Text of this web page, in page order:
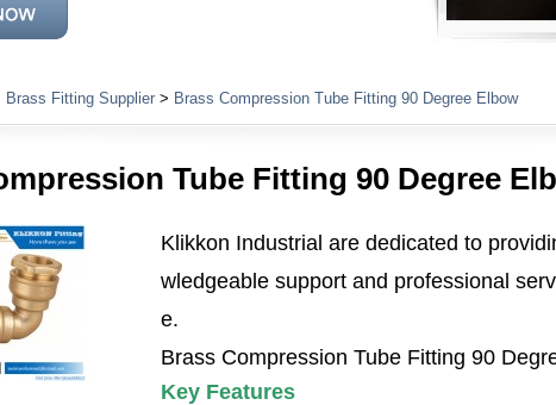
Plumbing Fittings
Brass Fitting Supplier > Brass Compression Tube Fitting 90 Degree Elbow
Tube Fitting 90 Degree
Klikkon Industrial are dedicated to
wledgeable support and professional
e.
Brass Compression Tube Fitting 90
Key Features